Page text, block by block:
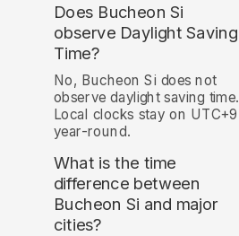
Does Bucheon Si
observe Daylight Saving
Time?
No, Bucheon Si does not
observe daylight saving time.
Local clocks stay on UTC+9
year-round.
What is the time
difference between
Bucheon Si and major
cities?